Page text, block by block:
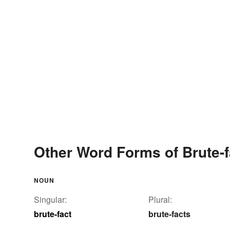
Other Word Forms of Brute-
NOUN
Singular:
brute-fact
Plural:
brute-facts